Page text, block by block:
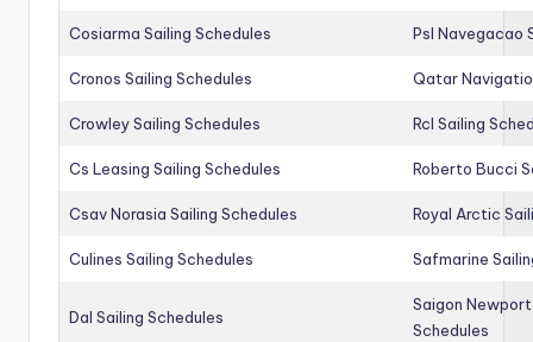
Cosiarma Sailing Schedules Psl Navegacao
Cronos Sailing Schedules Qatar
Crowley Sailing Schedules Rcl Sailing
Cs Leasing Sailing Schedules Roberto Bucci
Csav Norasia Sailing Schedules Royal Arctic
Culines Sailing Schedules Safmarine
Dal Sailing Schedules
Saigon
Schedules